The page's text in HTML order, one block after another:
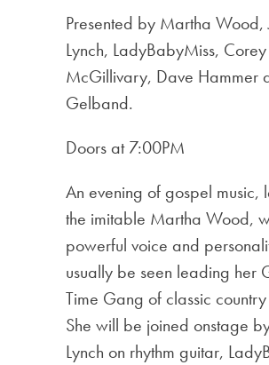
Presented by Martha Wood,
Lynch, LadyBabyMiss, Corey
McGillivary, Dave Hammer
Gelband.
Doors at 7:00PM
An evening of gospel music,
the imitable Martha Wood,
powerful voice and
usually be seen leading her
Time Gang of classic country
She will be joined onstage
Lynch on rhythm guitar,